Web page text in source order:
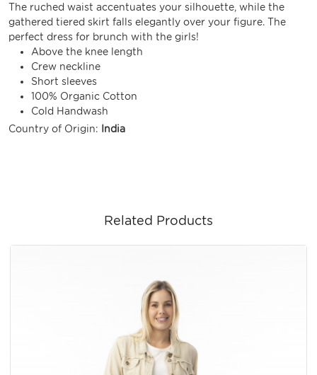
The ruched waist accentuates your silhouette, while the
gathered tiered skirt falls elegantly over your figure. The
perfect dress for brunch with the girls!
Above the knee length
Crew neckline
Short sleeves
100% Organic Cotton
Cold Handwash
Country of Origin:
India
Related Products